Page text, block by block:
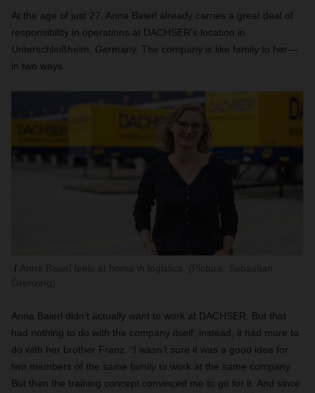
At the age of just 27, Anna Baierl already carries a great deal of
responsibility in operations at DACHSER’s location in
Unterschleißheim, Germany. The company is like family to her—
in two ways.
Anna Baierl didn’t actually want to work at DACHSER. But that
had nothing to do with the company itself; instead, it had more to
do with her brother Franz. “I wasn’t sure it was a good idea for
two members of the same family to work at the same company.
But then the training concept convinced me to go for it. And since